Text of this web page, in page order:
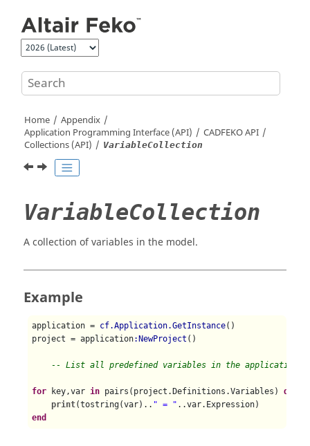
Home
Appendix
Application Programming Interface (API)
CADFEKOAPI
Collections (API)
VariableCollection
VariableCollection
A collection of variables in the model.
Example
application = cf.Application.GetInstance()
project = application:NewProject ()
-- List all predefined variables in the application
for key,var in pairs(project.Definitions.Variables) do
print(tostring(var).. " = "
end